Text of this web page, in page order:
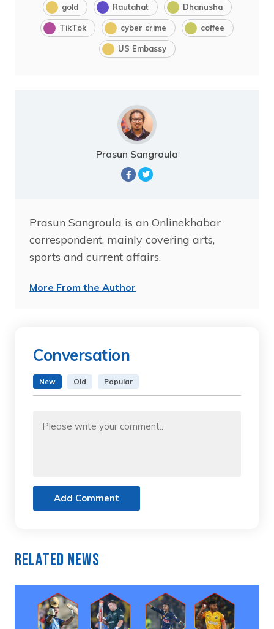
gold Rautahat Dhanusha
TikTok cyber crime coffee
US Embassy
Prasun Sangroula
Prasun Sangroula is an Onlinekhabar
correspondent, mainly covering arts,
sports and current affairs.
More From the Author
Conversation
New Old Popular
Add Comment
Related News